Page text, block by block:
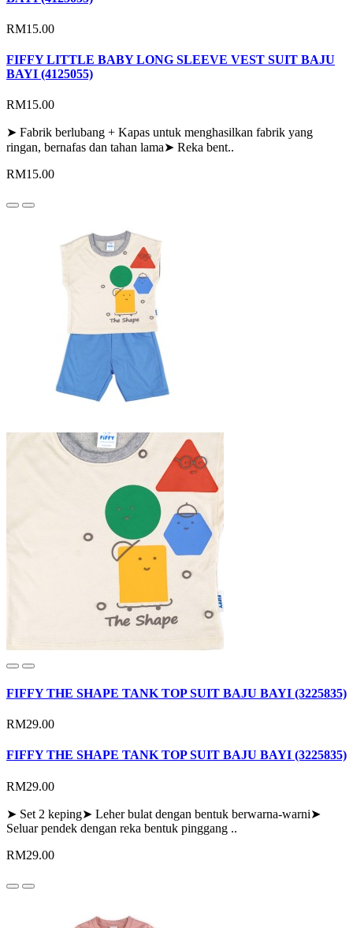
RM15.00
FIFFY LITTLE BABY LONG SLEEVE VEST SUIT BAJU
BAYI (4125055)
RM15.00
➤ Fabrik berlubang + Kapas untuk menghasilkan fabrik yang
ringan, bernafas dan tahan lama➤ Reka bent..
RM15.00
FIFFY THE SHAPE TANK TOP SUIT BAJU BAYI (3225835)
RM29.00
FIFFY THE SHAPE TANK TOP SUIT BAJU BAYI (3225835)
RM29.00
➤ Set 2 keping➤ Leher bulat dengan bentuk berwarna-warni➤
Seluar pendek dengan reka bentuk pinggang ..
RM29.00